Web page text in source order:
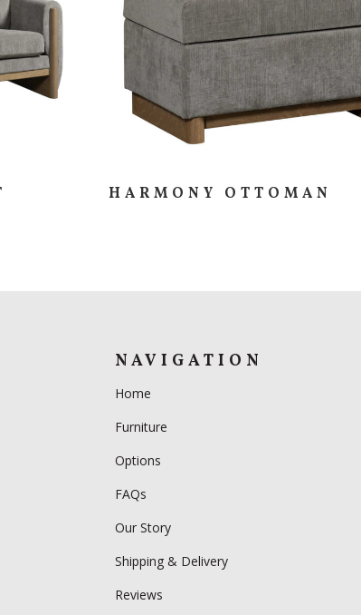
HARMONY OTTOMAN
NAVIGATION
Home
Furniture
Options
FAQs
Our Story
Shipping & Delivery
Reviews